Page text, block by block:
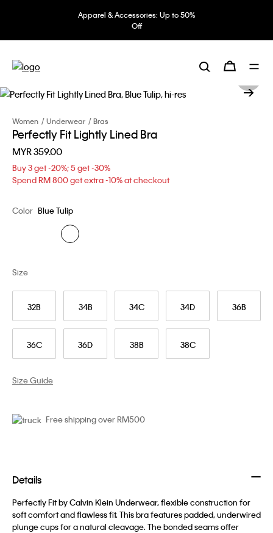
Apparel & Accessories: Up to 50%
Off
Women Underwear Bras
Perfectly Fit Lightly Lined Bra
MYR 359.00
Buy 3 get -20%; 5 get -30%
Spend RM 800 get extra -10% at checkout
Color Blue Tulip
32B 34B 34C 34D 36B
36C 36D 38B 38C
Size
Size Guide
Free shipping over RM500
Details
Perfectly Fit by Calvin Klein Underwear, flexible construction for
soft comfort and flawless fit. This bra features padded, underwired
plunge cups for a natural cleavage. The bonded seams offer